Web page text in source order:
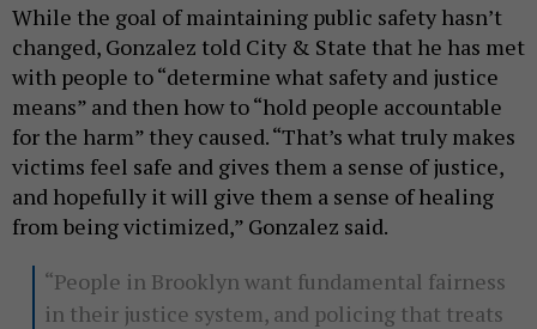
While the goal of maintaining public safety hasn’t
changed, Gonzalez told City & State that he has met
with people to “determine what safety and justice
means” and then how to “hold people accountable
for the harm” they caused. “That’s what truly makes
victims feel safe and gives them a sense of justice,
and hopefully it will give them a sense of healing
from being victimized,” Gonzalez said.
“People in Brooklyn want fundamental fairness
in their justice system, and policing that treats